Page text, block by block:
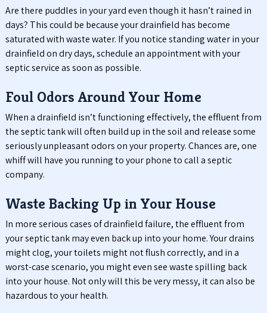
Are there puddles in your yard even though it hasn’t rained in
days? This could be because your drainfield has become
saturated with waste water. If you notice standing water in your
drainfield on dry days, schedule an appointment with your
septic service as soon as possible.
Foul Odors Around Your Home
When a drainfield isn’t functioning effectively, the effluent from
the septic tank will often build up in the soil and release some
seriously unpleasant odors on your property. Chances are, one
whiff will have you running to your phone to call a septic
company.
Waste Backing Up in Your House
In more serious cases of drainfield failure, the effluent from
your septic tank may even back up into your home. Your drains
might clog, your toilets might not flush correctly, and in a
worst-case scenario, you might even see waste spilling back
into your house. Not only will this be very messy, it can also be
hazardous to your health.